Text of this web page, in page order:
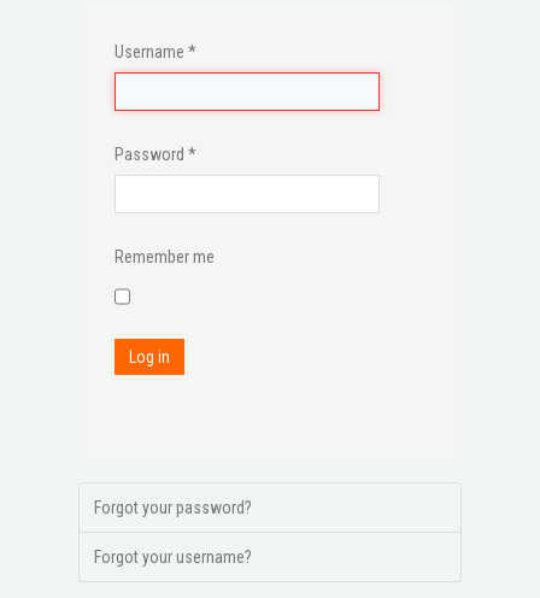
Username *
Password *
Remember me
Log in
Forgot your password?
Forgot your username?